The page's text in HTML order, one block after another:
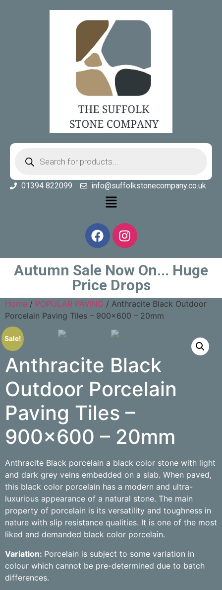
01394 822099 info@suffolkstonecompany.co.uk
Autumn Sale Now On... Huge
Price Drops
Home / POPULAR PAVING / Anthracite Black Outdoor
Porcelain Paving Tiles – 900×600 – 20mm
Sale!
Anthracite Black
Outdoor Porcelain
Paving Tiles –
900×600 – 20mm
Anthracite Black porcelain a black color stone with light
and dark grey veins embedded on a slab. When paved,
this black color porcelain has a modern and ultra-
luxurious appearance of a natural stone. The main
property of porcelain is its versatility and toughness in
nature with slip resistance qualities. It is one of the most
liked and demanded black color porcelain.
Variation: Porcelain is subject to some variation in
colour which cannot be pre-determined due to batch
differences.